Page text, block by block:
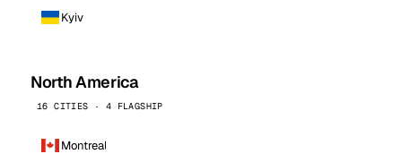
Kyiv
North America
16 CITIES · 4 FLAGSHIP
Montreal